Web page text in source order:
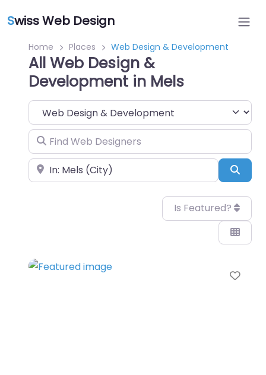
Swiss Web Design
Home Places Web Design & Development
All Web Design &
Development in Mels
Category
Find Web Designers
Near
Is Featured?